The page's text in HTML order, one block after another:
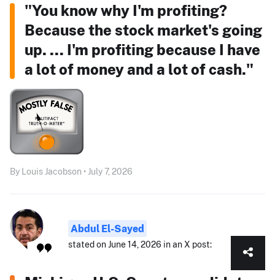
"You know why I'm profiting?
Because the stock market's going
up. ... I'm profiting because I have
a lot of money and a lot of cash."
By Louis Jacobson • July 7, 2026
Abdul El-Sayed
stated on June 14, 2026 in an X post: